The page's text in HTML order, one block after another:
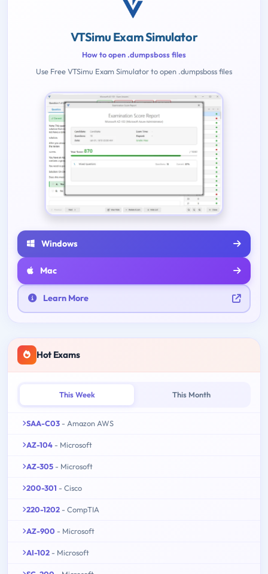
VTSimu Exam Simulator
How to open .dumpsboss files
Use Free VTSimu Exam Simulator to open .dumpsboss files
Windows
Mac
Learn More
Hot Exams
This Week This Month
SAA-C03 - Amazon AWS
AZ-104 - Microsoft
AZ-305 - Microsoft
200-301 - Cisco
220-1202 - CompTIA
AZ-900 - Microsoft
AI-102 - Microsoft